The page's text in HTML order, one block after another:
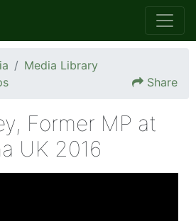
Media Library
Share
Former MP at
UK 2016